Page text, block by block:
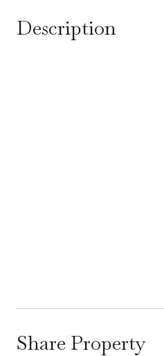
Description
Share Property